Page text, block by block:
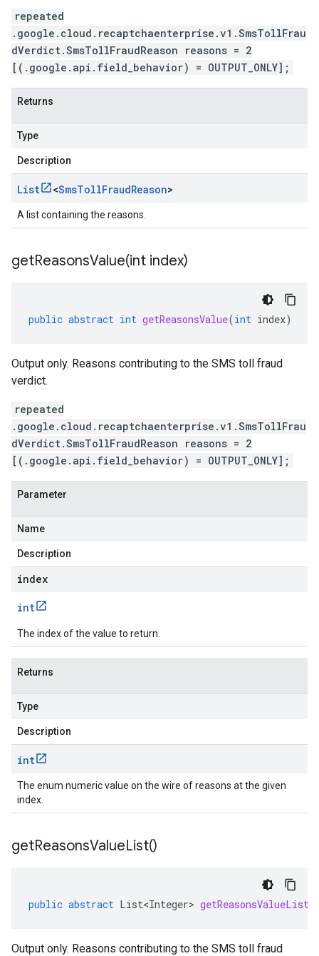
repeated
.google.cloud.recaptchaenterprise.v1.SmsTollFrau
dVerdict.SmsTollFraudReason reasons = 2
[(.google.api.field_behavior) = OUTPUT_ONLY];
Returns
Type
Description
List <SmsTollFraudReason>
A list containing the reasons.
getReasonsValue(int index)
public abstract int getReasonsValue(int index)
Output only. Reasons contributing to the SMS toll fraud
verdict.
repeated
.google.cloud.recaptchaenterprise.v1.SmsTollFrau
dVerdict.SmsTollFraudReason reasons = 2
[(.google.api.field_behavior) = OUTPUT_ONLY];
Parameter
Name
Description
index
int
The index of the value to return.
Returns
Type
Description
int
The enum numeric value on the wire of reasons at the given
index.
getReasonsValueList()
public abstract List<Integer> getReasonsValueList
Output only. Reasons contributing to the SMS toll fraud